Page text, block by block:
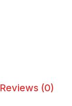
Reviews (0)